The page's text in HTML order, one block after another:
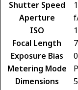
Shutter Speed
Aperture
ISO
Focal Length
Exposure Bias
Metering Mode
Dimensions